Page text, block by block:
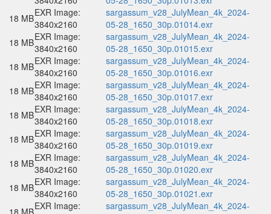
18 MBEXR Image:
3840x2160
sargassum_v28_JulyMean_4k_2024-
05-28_1650_30p.01014.exr
18 MBEXR Image:
3840x2160
sargassum_v28_JulyMean_4k_2024-
05-28_1650_30p.01015.exr
18 MBEXR Image:
3840x2160
sargassum_v28_JulyMean_4k_2024-
05-28_1650_30p.01016.exr
18 MBEXR Image:
3840x2160
sargassum_v28_JulyMean_4k_2024-
05-28_1650_30p.01017.exr
18 MBEXR Image:
3840x2160
sargassum_v28_JulyMean_4k_2024-
05-28_1650_30p.01018.exr
18 MBEXR Image:
3840x2160
sargassum_v28_JulyMean_4k_2024-
05-28_1650_30p.01019.exr
18 MBEXR Image:
3840x2160
sargassum_v28_JulyMean_4k_2024-
05-28_1650_30p.01020.exr
18 MBEXR Image:
3840x2160
sargassum_v28_JulyMean_4k_2024-
05-28_1650_30p.01021.exr
18 MBEXR Image:
sargassum_v28_JulyMean_4k_2024-